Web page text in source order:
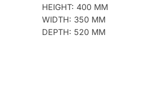
HEIGHT: 400 MM
WIDTH: 350 MM
DEPTH: 520 MM